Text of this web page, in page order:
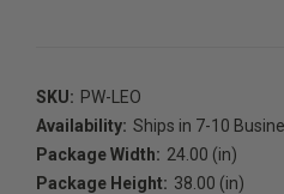
SKU: PW-LEO
Availability: Ships in 7-10
Package Width: 24.00 (in)
Package Height: 38.00 (in)